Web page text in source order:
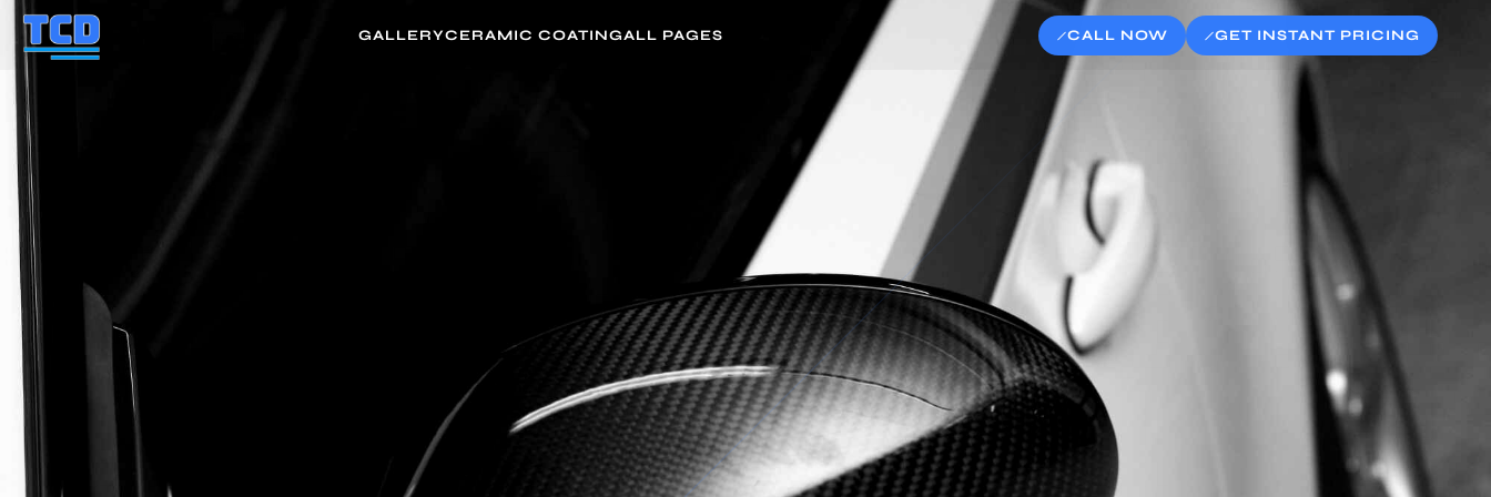
GALLERYCERAMIC COATINGALL PAGES CALL NOW GET INSTANT PRICING
4.5/5 from 59+ Reviews